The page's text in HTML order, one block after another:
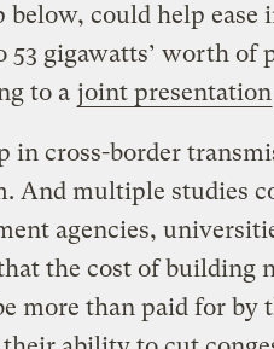
below, could help ease
53 gigawatts’ worth of
to a joint presentation
in cross-border
And multiple studies
agencies,
the cost of building
more than paid for by